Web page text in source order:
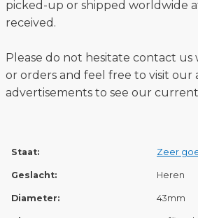
picked-up or shipped worldwide
received.
Please do not hesitate contact
or orders and feel free to visit our
advertisements to see our
Staat: Zeer
Geslacht: Heren
Diameter: 43mm